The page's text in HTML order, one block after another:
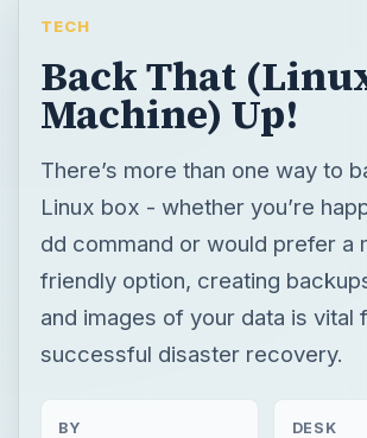
TECH
Back That
Machine) Up!
There’s more than one way to
Linux box - whether you’re
dd command or would prefer a
friendly option, creating
and images of your data is vital
successful disaster recovery.
BY DESK